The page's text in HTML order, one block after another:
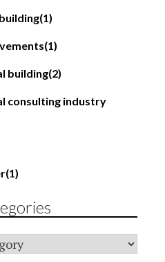
(1)
(1)
building(2)
consulting industry
(1)